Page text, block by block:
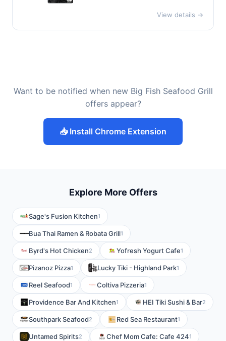
View details →
Want to be notified when new Big Fish Seafood Grill
offers appear?
📥 Install Chrome Extension
Explore More Offers
Sage's Fusion Kitchen1
Bua Thai Ramen & Robata Grill1
Byrd's Hot Chicken2 Yofresh Yogurt Cafe1
Pizanoz Pizza1 Lucky Tiki - Highland Park1
Reel Seafood1 Coltiva Pizzeria1
Providence Bar And Kitchen1 HEI Tiki Sushi & Bar2
Southpark Seafood2 Red Sea Restaurant1
Untamed Spirits2 Chef Mom Cafe: Cafe 4241